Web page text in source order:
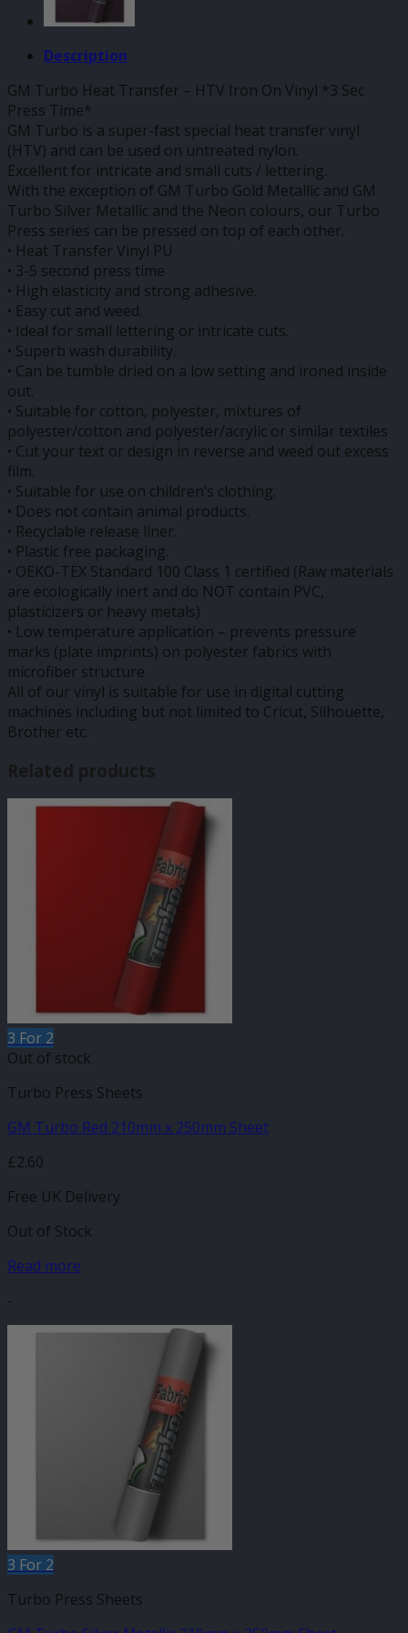
Description
GM Turbo Heat Transfer – HTV Iron On Vinyl *3 Sec
Press Time*
GM Turbo is a super-fast special heat transfer vinyl
(HTV) and can be used on untreated nylon.
Excellent for intricate and small cuts / lettering.
With the exception of GM Turbo Gold Metallic and GM
Turbo Silver Metallic and the Neon colours, our Turbo
Press series can be pressed on top of each other.
• Heat Transfer Vinyl PU
• 3-5 second press time
• High elasticity and strong adhesive.
• Easy cut and weed.
• Ideal for small lettering or intricate cuts.
• Superb wash durability.
• Can be tumble dried on a low setting and ironed inside
out.
• Suitable for cotton, polyester, mixtures of
polyester/cotton and polyester/acrylic or similar textiles
• Cut your text or design in reverse and weed out excess
film.
• Suitable for use on children’s clothing.
• Does not contain animal products.
• Recyclable release liner.
• Plastic free packaging.
• OEKO-TEX Standard 100 Class 1 certified (Raw materials
are ecologically inert and do NOT contain PVC,
plasticizers or heavy metals)
• Low temperature application – prevents pressure
marks (plate imprints) on polyester fabrics with
microfiber structure
All of our vinyl is suitable for use in digital cutting
machines including but not limited to Cricut, Silhouette,
Brother etc.
Related products
3 For 2
Out of stock
Turbo Press Sheets
GM Turbo Red 210mm x 250mm Sheet
£2.60
Free UK Delivery
Out of Stock
Read more
-
3 For 2
Turbo Press Sheets